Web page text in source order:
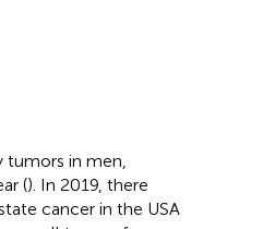
in men,
(). In 2019, there
cancer in the USA